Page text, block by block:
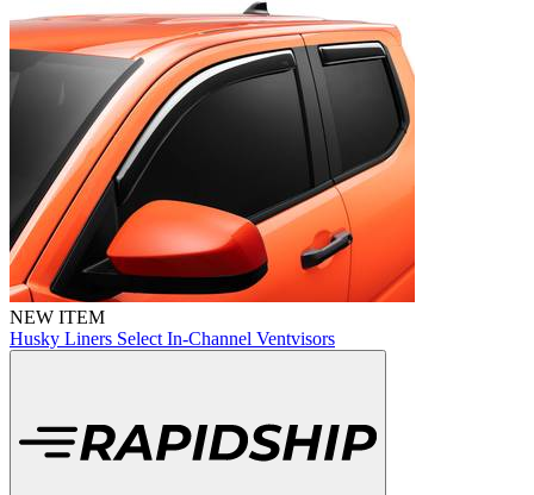
NEW ITEM
Husky Liners Select In-Channel Ventvisors